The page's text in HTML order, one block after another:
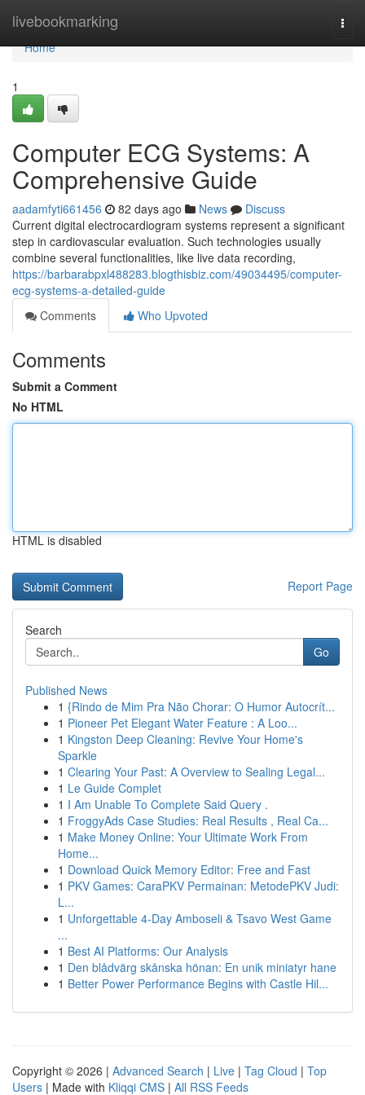
livebookmarking
Home
Home
1
Computer ECG Systems: A
Comprehensive Guide
aadamfyti661456 82 days ago News
Discuss
Current digital electrocardiogram systems represent a significant
step in cardiovascular evaluation. Such technologies usually
combine several functionalities, like live data recording,
https://barbarabpxl488283.blogthisbiz.com/49034495/computer-
ecg-systems-a-detailed-guide
Comments
Who Upvoted
Comments
Submit a Comment
No HTML
HTML is disabled
Report Page
Search
Go
Published News
1 {Rindo de Mim Pra Não Chorar: O Humor Autocrít...
1 Pioneer Pet Elegant Water Feature : A Loo...
1 Kingston Deep Cleaning: Revive Your Home's
Sparkle
1 Clearing Your Past: A Overview to Sealing Legal...
1 Le Guide Complet
1 I Am Unable To Complete Said Query .
1 FroggyAds Case Studies: Real Results , Real Ca...
1 Make Money Online: Your Ultimate Work From
Home...
1 Download Quick Memory Editor: Free and Fast
1 PKV Games: CaraPKV Permainan: MetodePKV Judi:
L...
1 Unforgettable 4-Day Amboseli & Tsavo West Game
...
1 Best AI Platforms: Our Analysis
1 Den blådvärg skånska hönan: En unik miniatyr hane
1 Better Power Performance Begins with Castle Hil...
Copyright © 2026 | Advanced Search | Live | Tag Cloud | Top
Users | Made with Kliqqi CMS | All RSS Feeds